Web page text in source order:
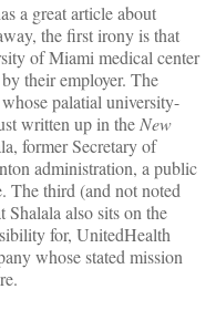
a great article about
the first irony is that
of Miami medical center
their employer. The
palatial university-
written up in the New
former Secretary of
administration, a public
The third (and not noted
Shalala also sits on the
for, UnitedHealth
whose stated mission